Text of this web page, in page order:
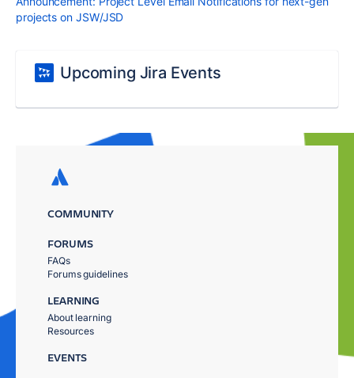
projects on JSW/JSD
Upcoming Jira Events
COMMUNITY
FORUMS
FAQs
Forums guidelines
LEARNING
About learning
Resources
EVENTS